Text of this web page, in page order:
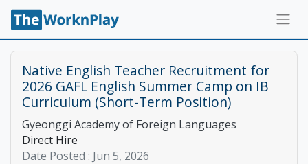
Native English Teacher Recruitment for
2026 GAFL English Summer Camp on IB
Curriculum (Short-Term Position)
Gyeonggi Academy of Foreign Languages
Direct Hire
Date Posted : Jun 5, 2026